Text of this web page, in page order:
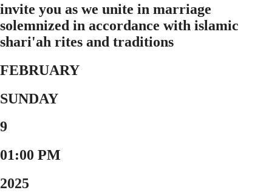
invite you as we unite in marriage
solemnized in accordance with islamic
shari'ah rites and traditions
FEBRUARY
SUNDAY
9
01:00 PM
2025